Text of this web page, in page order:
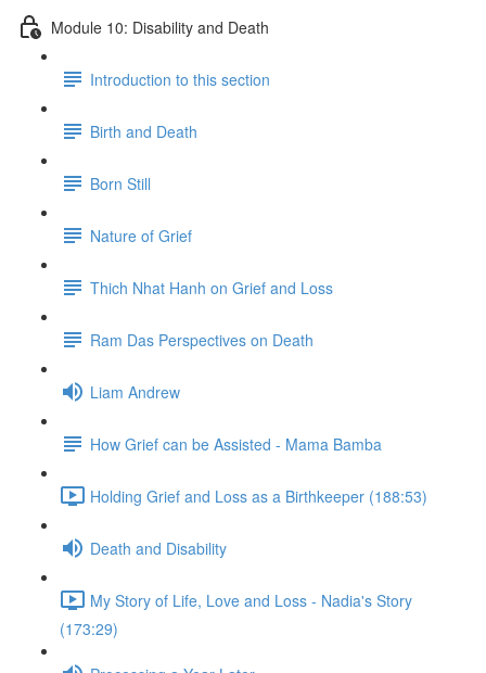
Module 10: Disability and Death
Introduction to this section
Birth and Death
Born Still
Nature of Grief
Thich Nhat Hanh on Grief and Loss
Ram Das Perspectives on Death
Liam Andrew
How Grief can be Assisted - Mama Bamba
Holding Grief and Loss as a Birthkeeper (188:53)
Death and Disability
My Story of Life, Love and Loss - Nadia's Story
(173:29)